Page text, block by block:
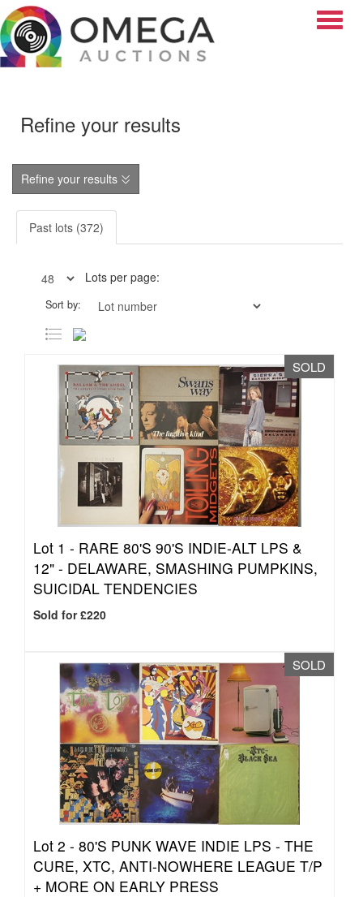
Refine your results
Refine your results
Past lots (372)
Lots per page:
Sort by:
SOLD
Lot 1 - RARE 80'S 90'S INDIE-ALT LPS &
12" - DELAWARE, SMASHING PUMPKINS,
SUICIDAL TENDENCIES
Sold for £220
SOLD
Lot 2 - 80'S PUNK WAVE INDIE LPS - THE
CURE, XTC, ANTI-NOWHERE LEAGUE T/P
+ MORE ON EARLY PRESS